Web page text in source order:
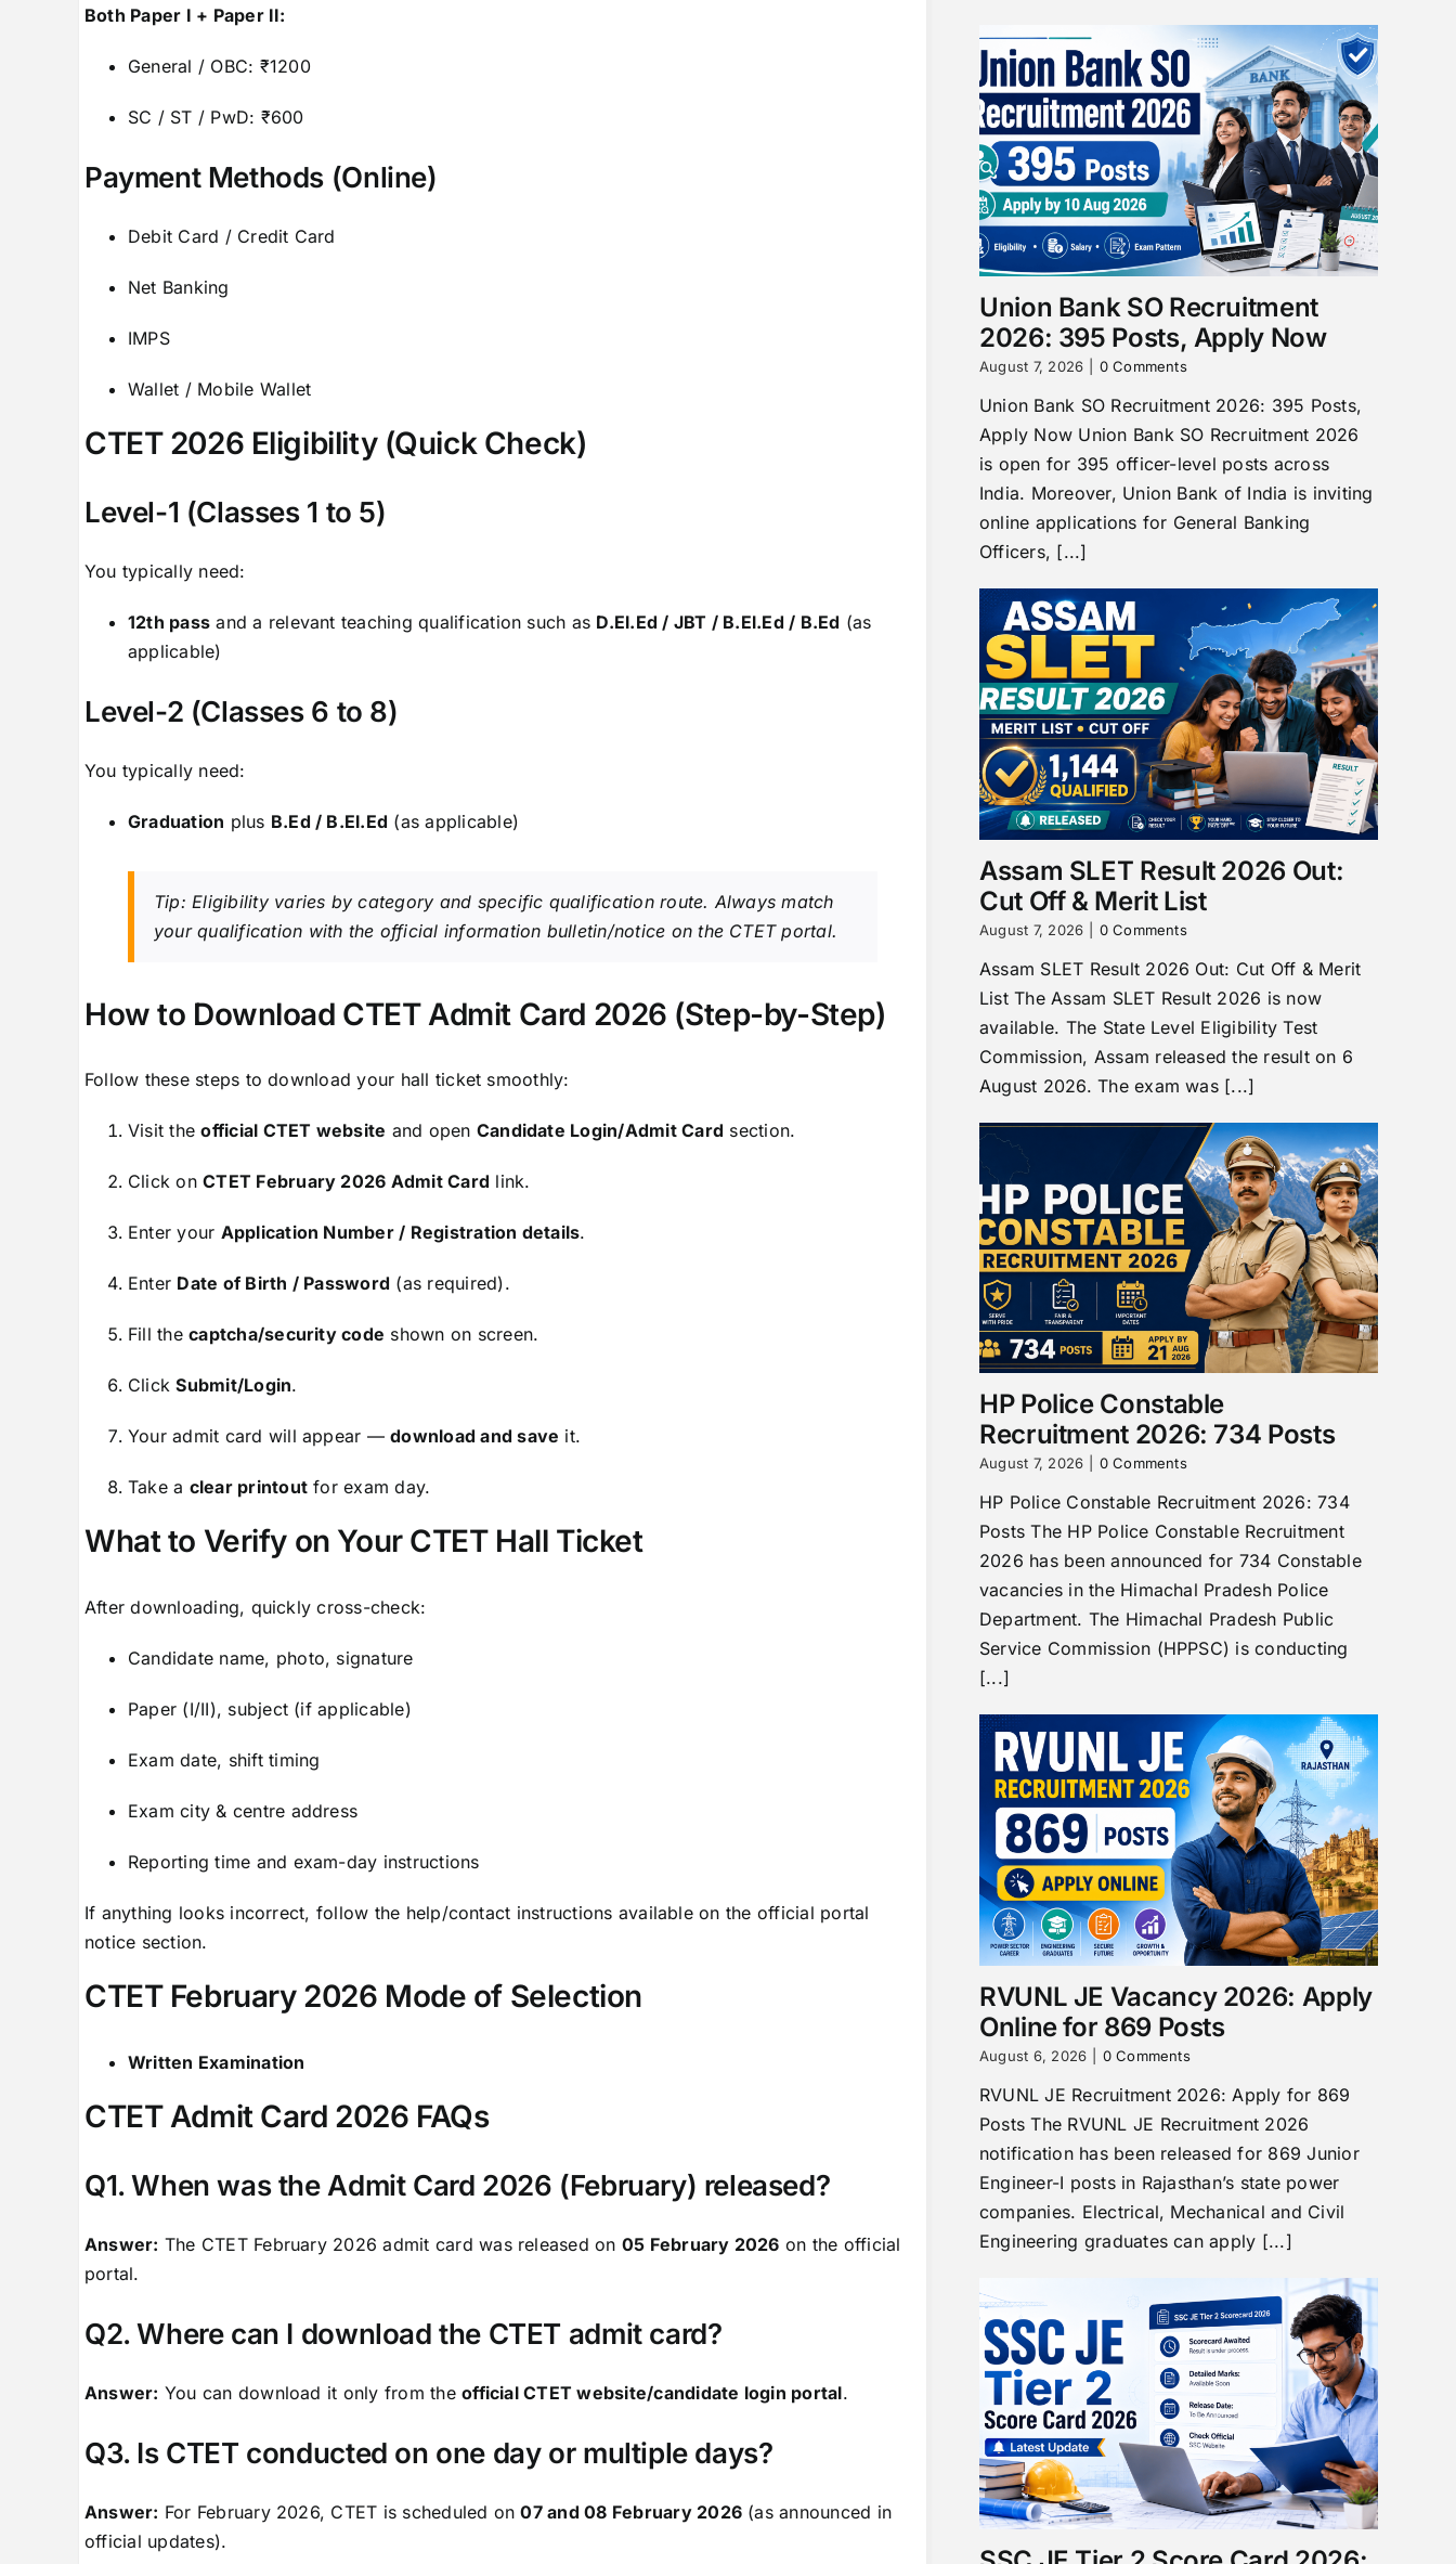
Both Paper I + Paper II:
General / OBC: ₹1200
SC / ST / PwD: ₹600
Payment Methods (Online)
Debit Card / Credit Card
Net Banking
IMPS
Wallet / Mobile Wallet
CTET 2026 Eligibility (Quick Check)
Level-1 (Classes 1 to 5)
You typically need:
12th pass and a relevant teaching qualification such as D.El.Ed / JBT / B.El.Ed / B.Ed (as
applicable)
Level-2 (Classes 6 to 8)
You typically need:
Graduation plus B.Ed / B.El.Ed (as applicable)
Tip: Eligibility varies by category and specific qualification route. Always match
your qualification with the official information bulletin/notice on the CTET portal.
How to Download CTET Admit Card 2026 (Step-by-Step)
Follow these steps to download your hall ticket smoothly:
Visit theofficial CTET website and open Candidate Login/Admit Card section.
Click onCTET February 2026 Admit Card link.
Enter your Application Number / Registration details.
Enter Date of Birth / Password (as required).
Fill thecaptcha/security code shown on screen.
ClickSubmit/Login.
Your admit card will appear —download and save it.
Take a clear printout for exam day.
What to Verify on Your CTET Hall Ticket
After downloading, quickly cross-check:
Candidate name, photo, signature
Paper (I/II), subject (if applicable)
Exam date, shift timing
Exam city & centre address
Reporting time and exam-day instructions
If anything looks incorrect, follow the help/contact instructions available on the official portal
notice section.
CTET February 2026 Mode of Selection
Written Examination
CTET Admit Card 2026 FAQs
Q1. When was the Admit Card 2026 (February) released?
Answer: The CTET February 2026 admit card was released on 05 February 2026 on the official
portal.
Q2. Where can I download the CTET admit card?
Answer: You can download it only from theofficial CTET website/candidate login portal.
Q3. Is CTET conducted on one day or multiple days?
Answer: For February 2026, CTET is scheduled on07 and 08 February 2026 (as announced in
official updates).
Union Bank SO Recruitment
2026: 395 Posts, Apply Now
August 7, 2026 0 Comments
Union Bank SO Recruitment 2026: 395 Posts,
Apply Now Union Bank SO Recruitment 2026
is open for 395 officer-level posts across
India. Moreover, Union Bank of India is inviting
online applications for General Banking
Officers, [...]
Assam SLET Result 2026 Out:
Cut Off & Merit List
August 7, 2026 0 Comments
Assam SLET Result 2026 Out: Cut Off & Merit
List The Assam SLET Result 2026 is now
available. The State Level Eligibility Test
Commission, Assam released the result on 6
August 2026. The exam was [...]
HP Police Constable
Recruitment 2026: 734 Posts
August 7, 2026 0 Comments
HP Police Constable Recruitment 2026: 734
Posts The HP Police Constable Recruitment
2026 has been announced for 734 Constable
vacancies in the Himachal Pradesh Police
Department. The Himachal Pradesh Public
Service Commission (HPPSC) is conducting
[...]
RVUNL JE Vacancy 2026: Apply
Online for 869 Posts
August 6, 2026 0 Comments
RVUNL JE Recruitment 2026: Apply for 869
Posts The RVUNL JE Recruitment 2026
notification has been released for 869 Junior
Engineer-I posts in Rajasthan’s state power
companies. Electrical, Mechanical and Civil
Engineering graduates can apply [...]